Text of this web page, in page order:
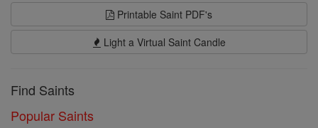
Printable Saint PDF's
Light a Virtual Saint Candle
Find Saints
Popular Saints